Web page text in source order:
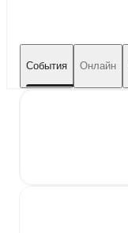
События Онлайн